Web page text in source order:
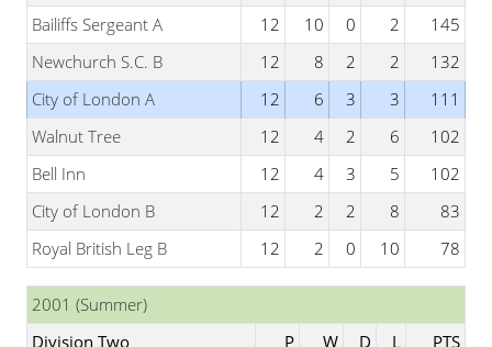
Bailiffs Sergeant A
12 10 0 2
145
Newchurch S.C. B
12 8 2 2
132
City of London A
12 6 3 3
111
Walnut Tree
12 4 2 6
102
Bell Inn
12 4 3 5
102
City of London B
12 2 2 8
83
Royal British Leg B
12 2 0 10 78
2001 (Summer)
Division Two
P W D L
PTS